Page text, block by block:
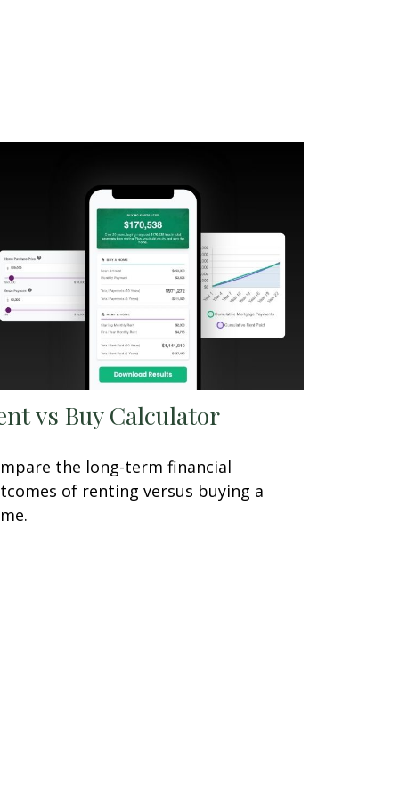
vs Buy Calculator
the long-term financial
of renting versus buying a